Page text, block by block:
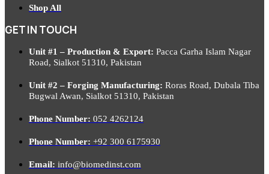
Shop All
GET IN TOUCH
Unit #1 – Production & Export: Pacca Garha Islam Nagar
Road, Sialkot 51310, Pakistan
Unit #2 – Forging Manufacturing: Roras Road, Dubala Tiba
Bugwal Awan, Sialkot 51310, Pakistan
Phone Number: 052 4262124
Phone Number: +92 300 6175930
Email: info@biomedinst.com